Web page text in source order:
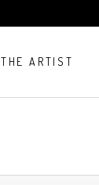
THE ARTIST